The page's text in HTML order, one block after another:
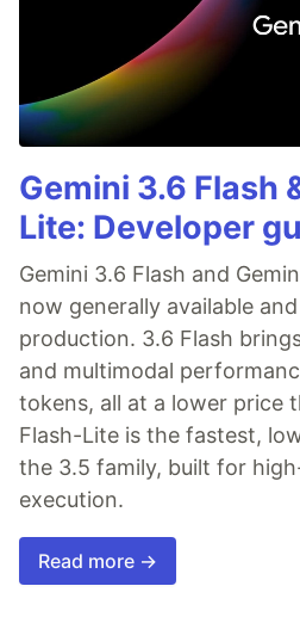
Gemini 3.6 Flash
Lite: Developer
Gemini 3.6 Flash and
now generally available
production. 3.6 Flash
and multimodal
tokens, all at a lower price
Flash-Lite is the fastest,
the 3.5 family, built for
execution.
Read more →